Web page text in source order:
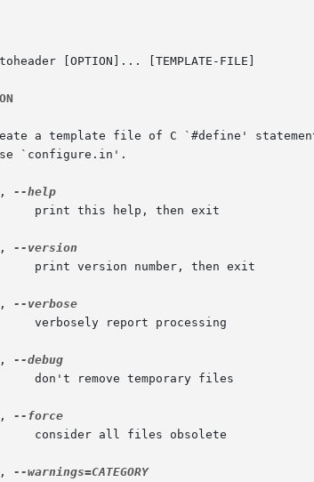
[OPTION]... [TEMPLATE-FILE]
a template file of C `#define'
`configure.in'.
,
,
,
,
,
,